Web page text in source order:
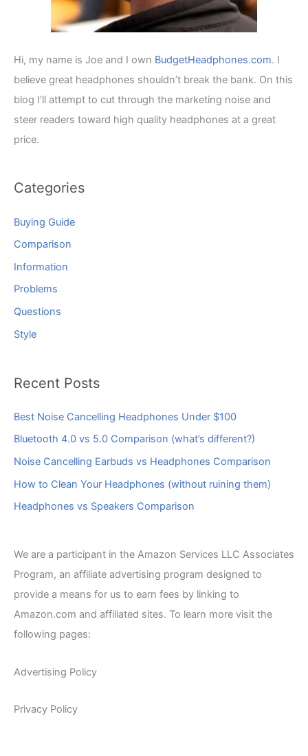
Hi, my name is Joe and I own BudgetHeadphones.com. I
believe great headphones shouldn’t break the bank. On this
blog I’ll attempt to cut through the marketing noise and
steer readers toward high quality headphones at a great
price.
Categories
Buying Guide
Comparison
Information
Problems
Questions
Style
Recent Posts
Best Noise Cancelling Headphones Under $100
Bluetooth 4.0 vs 5.0 Comparison (what’s different?)
Noise Cancelling Earbuds vs Headphones Comparison
How to Clean Your Headphones (without ruining them)
Headphones vs Speakers Comparison
We are a participant in the Amazon Services LLC Associates
Program, an affiliate advertising program designed to
provide a means for us to earn fees by linking to
Amazon.com and affiliated sites. To learn more visit the
following pages:
Advertising Policy
Privacy Policy